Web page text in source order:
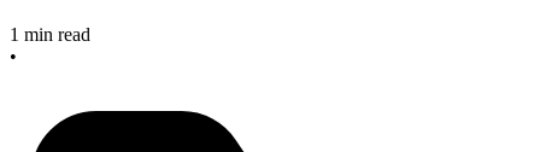
1 min read
•